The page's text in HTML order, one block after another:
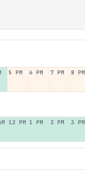
5 PM 6 PM 7 PM 8 PM
12 PM 1 PM 2 PM 3 PM